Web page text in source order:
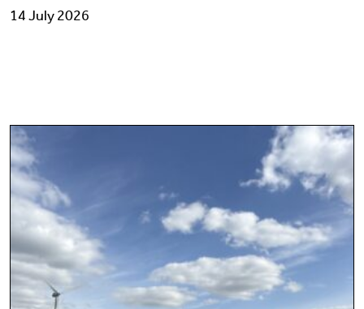
14 July 2026